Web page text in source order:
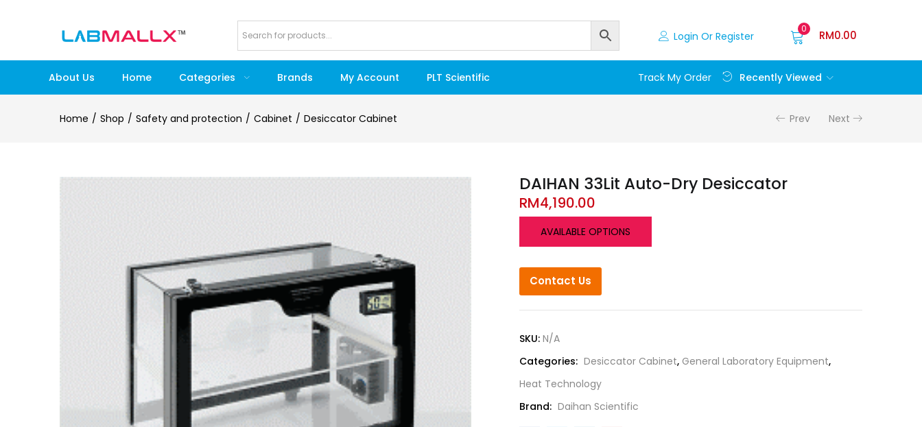
Login Or Register
0 RM0.00
About Us Home Categories Brands My Account PLT Scientific Track My Order Recently Viewed
Home Shop Safety and protection Cabinet Desiccator Cabinet Prev Next
DAIHAN 33Lit Auto-Dry Desiccator
RM4,190.00
AVAILABLE OPTIONS
Contact Us
SKU: N/A
Categories: Desiccator Cabinet, General Laboratory Equipment,
Heat Technology
Brand: Daihan Scientific